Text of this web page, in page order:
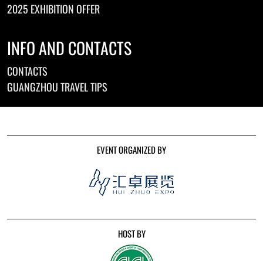
2025 EXHIBITION OFFER
INFO AND CONTACTS
CONTACTS
GUANGZHOU TRAVEL TIPS
EVENT ORGANIZED BY
HOST BY